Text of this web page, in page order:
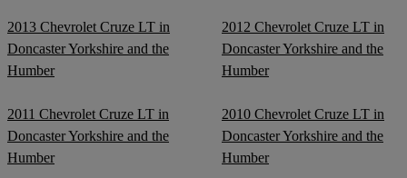
2013 Chevrolet Cruze LT in
Doncaster Yorkshire and the
Humber
2012 Chevrolet Cruze LT in
Doncaster Yorkshire and the
Humber
2011 Chevrolet Cruze LT in
Doncaster Yorkshire and the
Humber
2010 Chevrolet Cruze LT in
Doncaster Yorkshire and the
Humber